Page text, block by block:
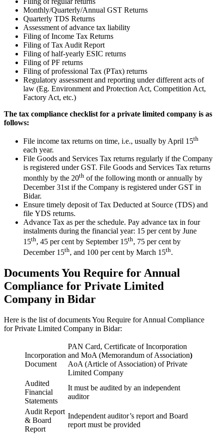
Monthly/Quarterly/Annual GST Returns
Quarterly TDS Returns
Assessment of advance tax liability
Filing of Income Tax Returns
Filing of Tax Audit Report
Filing of half-yearly ESIC returns
Filing of PF returns
Filing of professional Tax (PTax) returns
Regulatory assessment and reporting under different acts of
law (Eg. Environment and Protection Act, Competition Act,
Factory Act, etc.)
The tax compliance checklist for a private limited company is as
follows:
File income tax returns on time, i.e., usually by April 15th
each year.
File Goods and Services Tax returns regularly if the Company
is registered under GST. File Goods and Services Tax returns
monthly by the 20th of the following month or annually by
December 31st if the Company is registered under GST in
Bidar.
Ensure timely deposit of Tax Deducted at Source (TDS) and
file YDS returns.
Advance Tax as per the schedule. Pay advance tax in four
instalments during the financial year: 15 per cent by June
15th, 45 per cent by September 15th, 75 per cent by
December 15th, and 100 per cent by March 15th.
Documents You Require for Annual
Compliance for Private Limited
Company in Bidar
Here is the list of documents You Require for Annual Compliance
for Private Limited Company in Bidar:
Incorporation
Document
PAN Card, Certificate of Incorporation
and MoA (Memorandum of Association)
AoA (Article of Association) of Private
Limited Company
Audited
Financial
Statements
It must be audited by an independent
auditor
Audit Report
& Board
Report
Independent auditor’s report and Board
report must be provided